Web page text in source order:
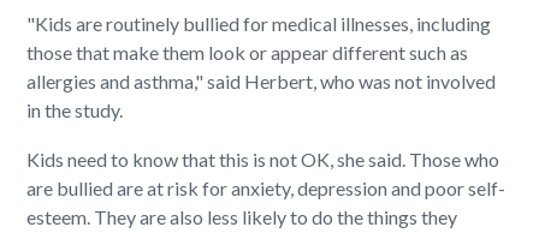
"Kids are routinely bullied for medical illnesses, including
those that make them look or appear different such as
allergies and asthma," said Herbert, who was not involved
in the study.
Kids need to know that this is not OK, she said. Those who
are bullied are at risk for anxiety, depression and poor self-
esteem. They are also less likely to do the things they